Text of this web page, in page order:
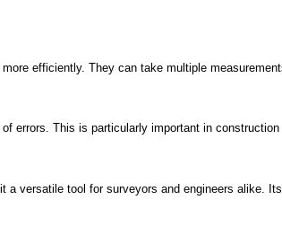
efficiently. They can take multiple
errors. This is particularly important in
versatile tool for surveyors and engineers alike.